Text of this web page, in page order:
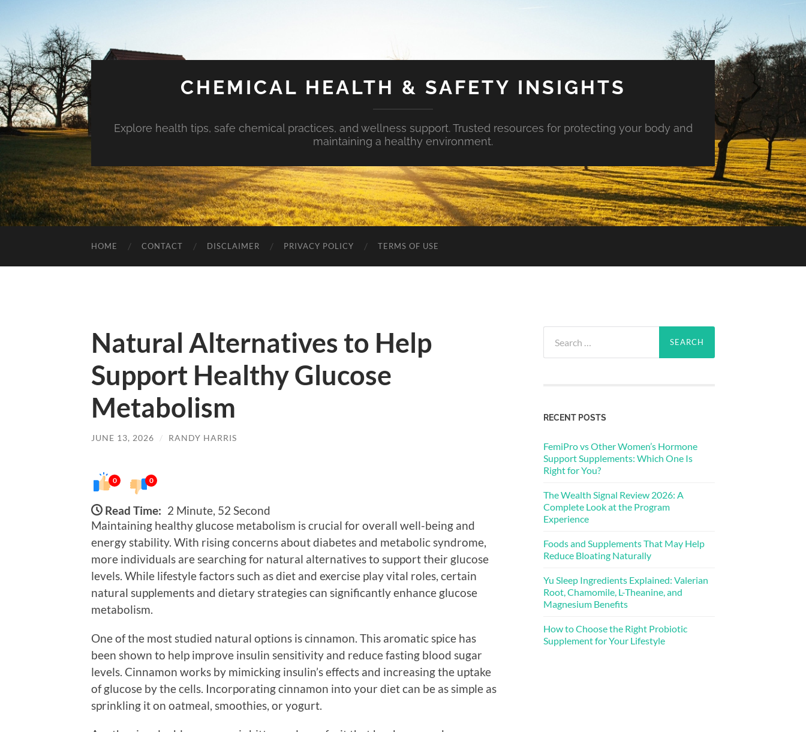
CHEMICAL HEALTH & SAFETY INSIGHTS
Explore health tips, safe chemical practices, and wellness support. Trusted resources for protecting your body and
maintaining a healthy environment.
HOME CONTACT DISCLAIMER PRIVACY POLICY TERMS OF USE
Natural Alternatives to Help
Support Healthy Glucose
Metabolism
JUNE 13, 2026 / RANDY HARRIS
0 0
Read Time: 2 Minute, 52 Second
Maintaining healthy glucose metabolism is crucial for overall well-being and
energy stability. With rising concerns about diabetes and metabolic syndrome,
more individuals are searching for natural alternatives to support their glucose
levels. While lifestyle factors such as diet and exercise play vital roles, certain
natural supplements and dietary strategies can significantly enhance glucose
metabolism.
One of the most studied natural options is cinnamon. This aromatic spice has
been shown to help improve insulin sensitivity and reduce fasting blood sugar
levels. Cinnamon works by mimicking insulin’s effects and increasing the uptake
of glucose by the cells. Incorporating cinnamon into your diet can be as simple as
sprinkling it on oatmeal, smoothies, or yogurt.
for:
RECENT POSTS
FemiPro vs Other Women’s Hormone
Support Supplements: Which One Is
Right for You?
The Wealth Signal Review 2026: A
Complete Look at the Program
Experience
Foods and Supplements That May Help
Reduce Bloating Naturally
Yu Sleep Ingredients Explained: Valerian
Root, Chamomile, L-Theanine, and
Magnesium Benefits
How to Choose the Right Probiotic
Supplement for Your Lifestyle